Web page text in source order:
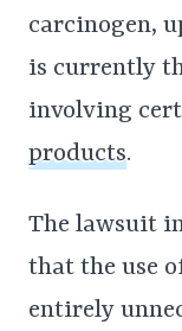
carcinogen,
is currently
involving
products.
The lawsuit
that the use
entirely